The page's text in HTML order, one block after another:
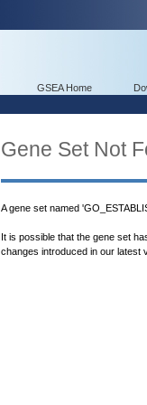
GSEA Home
Gene Set Not
A gene set named
It is possible that the gene set
changes introduced in our latest